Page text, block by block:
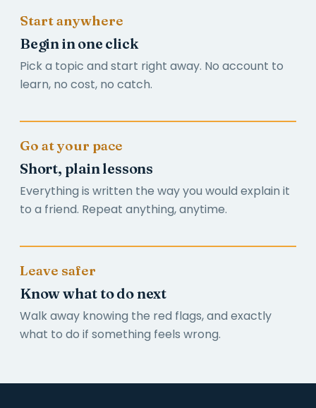
Start anywhere
Begin in one click
Pick a topic and start right away. No account to
learn, no cost, no catch.
Go at your pace
Short, plain lessons
Everything is written the way you would explain it
to a friend. Repeat anything, anytime.
Leave safer
Know what to do next
Walk away knowing the red flags, and exactly
what to do if something feels wrong.